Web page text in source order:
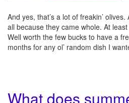
And yes, that’s a lot of freakin’
all because they came whole. At
Well worth the few bucks to have a
months for any ol’ random dish I
What does